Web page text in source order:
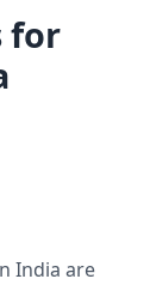
for
India are